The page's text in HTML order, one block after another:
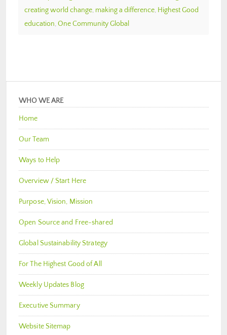
creating world change, making a difference, Highest Good
education, One Community Global
WHO WE ARE
Home
Our Team
Ways to Help
Overview / Start Here
Purpose, Vision, Mission
Open Source and Free-shared
Global Sustainability Strategy
For The Highest Good of All
Weekly Updates Blog
Executive Summary
Website Sitemap